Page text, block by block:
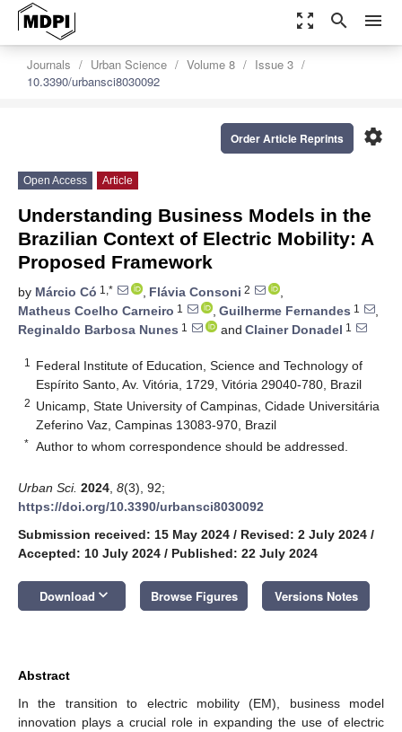
zoom_out_map search menu
Journals Urban Science Volume 8
Issue 3
10.3390/urbansci8030092
settings
Order Article Reprints
Open Access Article
Understanding Business Models in the
Brazilian Context of Electric Mobility: A
Proposed Framework
by Márcio Có 1,* , Flávia Consoni 2
,
Matheus Coelho Carneiro 1 , Guilherme Fernandes 1
,
Reginaldo Barbosa Nunes 1 and Clainer Donadel 1
1
Federal Institute of Education, Science and Technology of
Espírito Santo, Av. Vitória, 1729, Vitória 29040-780, Brazil
2 Unicamp, State University of Campinas, Cidade Universitária
Zeferino Vaz, Campinas 13083-970, Brazil
* Author to whom correspondence should be addressed.
Urban Sci. 2024 8(3), 92;
https://doi.org/10.3390/urbansci8030092
Submission received: 15 May 2024 / Revised: 2 July 2024 /
Accepted: 10 July 2024 / Published: 22 July 2024
Download keyboard_arrow_down Browse Figures Versions Notes
Abstract
In the transition to electric mobility (EM), business model
innovation plays a crucial role in expanding the use of electric